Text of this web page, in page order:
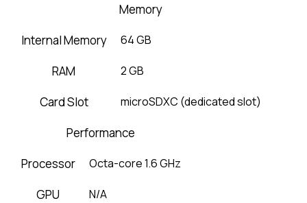
Memory
Internal Memory
64 GB
RAM 2 GB
Card Slot microSDXC (dedicated slot)
Performance
Processor
Octa-core 1.6 GHz
GPU N/A